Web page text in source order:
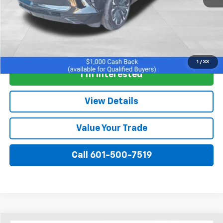
1 / 33
I'm Interested
View Details
Value Your Trade
Call 601-500-7519